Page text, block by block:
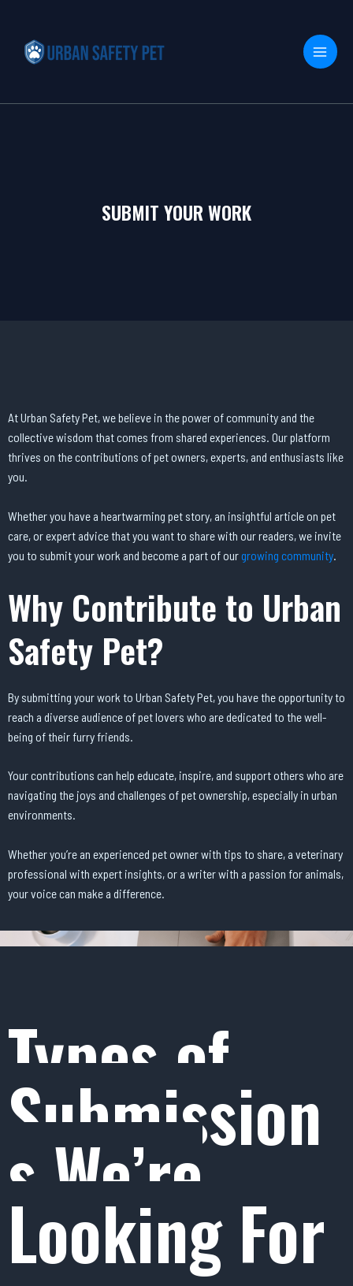
content
SUBMIT YOUR WORK
At Urban Safety Pet, we believe in the power of community and the
collective wisdom that comes from shared experiences. Our platform
thrives on the contributions of pet owners, experts, and enthusiasts like
you.
Whether you have a heartwarming pet story, an insightful article on pet
care, or expert advice that you want to share with our readers, we invite
you to submit your work and become a part of ourgrowing community
Why Contribute to Urban
Safety Pet?
By submitting your work to Urban Safety Pet, you have the opportunity to
reach a diverse audience of pet lovers who are dedicated to the well-
being of their furry friends.
Your contributions can help educate, inspire, and support others who are
navigating the joys and challenges of pet ownership, especially in urban
environments.
Whether you’re an experienced pet owner with tips to share, a veterinary
professional with expert insights, or a writer with a passion for animals,
your voice can make a difference.
Types of
Submission
s We’re
Looking For